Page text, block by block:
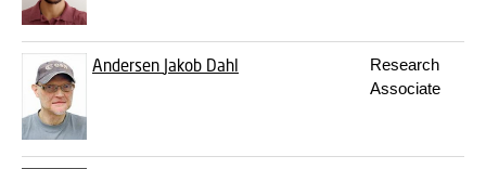
Andersen Jakob Dahl
Research
Associate